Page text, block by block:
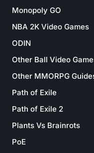
Monopoly GO
NBA 2K Video Games
ODIN
Other Ball Video
Other MMORPG
Path of Exile
Path of Exile 2
Plants Vs Brainrots
PoE